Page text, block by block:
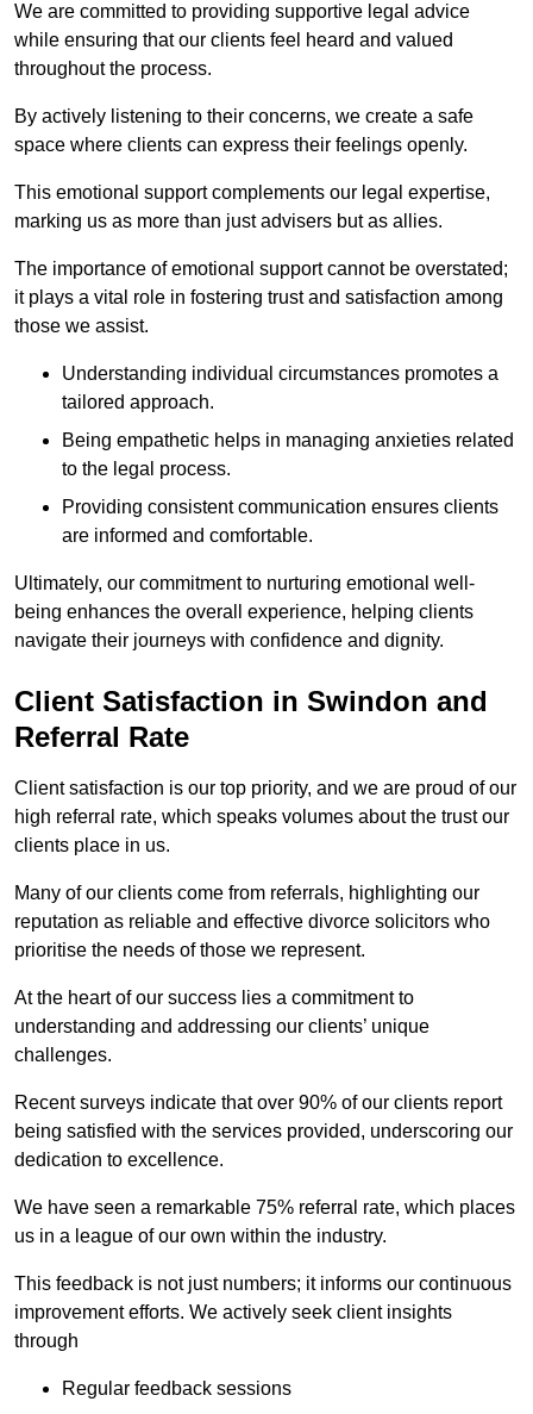
We are committed to providing supportive legal advice
while ensuring that our clients feel heard and valued
throughout the process.
By actively listening to their concerns, we create a safe
space where clients can express their feelings openly.
This emotional support complements our legal expertise,
marking us as more than just advisers but as allies.
The importance of emotional support cannot be overstated;
it plays a vital role in fostering trust and satisfaction among
those we assist.
Understanding individual circumstances promotes a
tailored approach.
Being empathetic helps in managing anxieties related
to the legal process.
Providing consistent communication ensures clients
are informed and comfortable.
Ultimately, our commitment to nurturing emotional well-
being enhances the overall experience, helping clients
navigate their journeys with confidence and dignity.
Client Satisfaction in Swindon and
Referral Rate
Client satisfaction is our top priority, and we are proud of our
high referral rate, which speaks volumes about the trust our
clients place in us.
Many of our clients come from referrals, highlighting our
reputation as reliable and effective divorce solicitors who
prioritise the needs of those we represent.
At the heart of our success lies a commitment to
understanding and addressing our clients’ unique
challenges.
Recent surveys indicate that over 90% of our clients report
being satisfied with the services provided, underscoring our
dedication to excellence.
We have seen a remarkable 75% referral rate, which places
us in a league of our own within the industry.
This feedback is not just numbers; it informs our continuous
improvement efforts. We actively seek client insights
through
Regular feedback sessions